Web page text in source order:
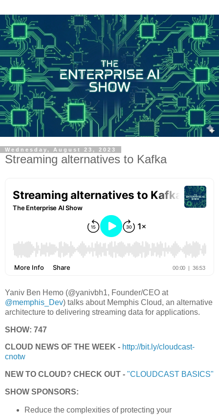
Wednesday, August 23, 2023
Streaming alternatives to Kafka
Yaniv Ben Hemo (@yanivbh1, Founder/CEO at
@memphis_Dev) talks about Memphis Cloud, an alternative
architecture to delivering streaming data for applications.
SHOW: 747
CLOUD NEWS OF THE WEEK - http://bit.ly/cloudcast-
cnotw
NEW TO CLOUD? CHECK OUT - "CLOUDCAST BASICS"
SHOW SPONSORS:
Reduce the complexities of protecting your